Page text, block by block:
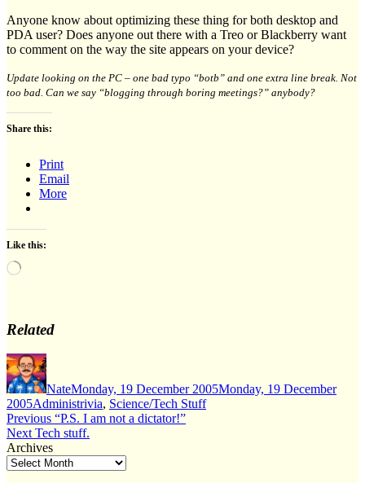
Anyone know about optimizing these thing for both desktop and
PDA user? Does anyone out there with a Treo or Blackberry want
to comment on the way the site appears on your device?
Update looking on the PC – one bad typo “botb” and one extra line break. Not
too bad. Can we say “blogging through boring meetings?” anybody?
Share this:
Print
Email
More
Like this:
Loading…
Related
Author
NateMonday, 19 December 2005Monday, 19 December
2005Categories
Administrivia, Science/Tech Stuff
Post
navigation
Previous Previous
post:
“P.S. I am not a dictator!”
Next Next
post:
Tech stuff.
Archives